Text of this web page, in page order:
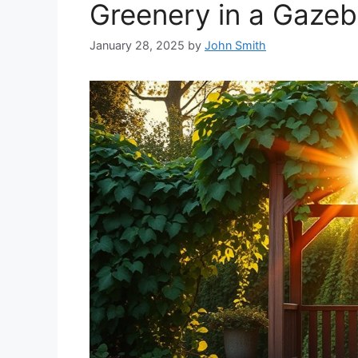
Greenery in a
January 28, 2025 by John Smith